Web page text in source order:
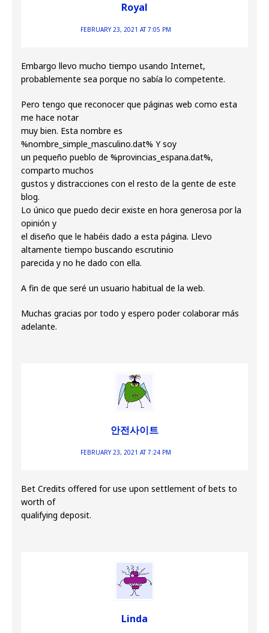
Royal
FEBRUARY 23, 2021 AT 7:05 PM
Embargo llevo mucho tiempo usando Internet,
probablemente sea porque no sabía lo competente.
Pero tengo que reconocer que páginas web como esta
me hace notar
muy bien. Esta nombre es
%nombre_simple_masculino.dat% Y soy
un pequeño pueblo de %provincias_espana.dat%,
comparto muchos
gustos y distracciones con el resto de la gente de este
blog.
Lo único que puedo decir existe en hora generosa por la
opinión y
el diseño que le habéis dado a esta página. Llevo
altamente tiempo buscando escrutinio
parecida y no he dado con ella.
A fin de que seré un usuario habitual de la web.
Muchas gracias por todo y espero poder colaborar más
adelante.
안전사이트
FEBRUARY 23, 2021 AT 7:24 PM
Bet Credits offered for use upon settlement of bets to
worth of
qualifying deposit.
Linda